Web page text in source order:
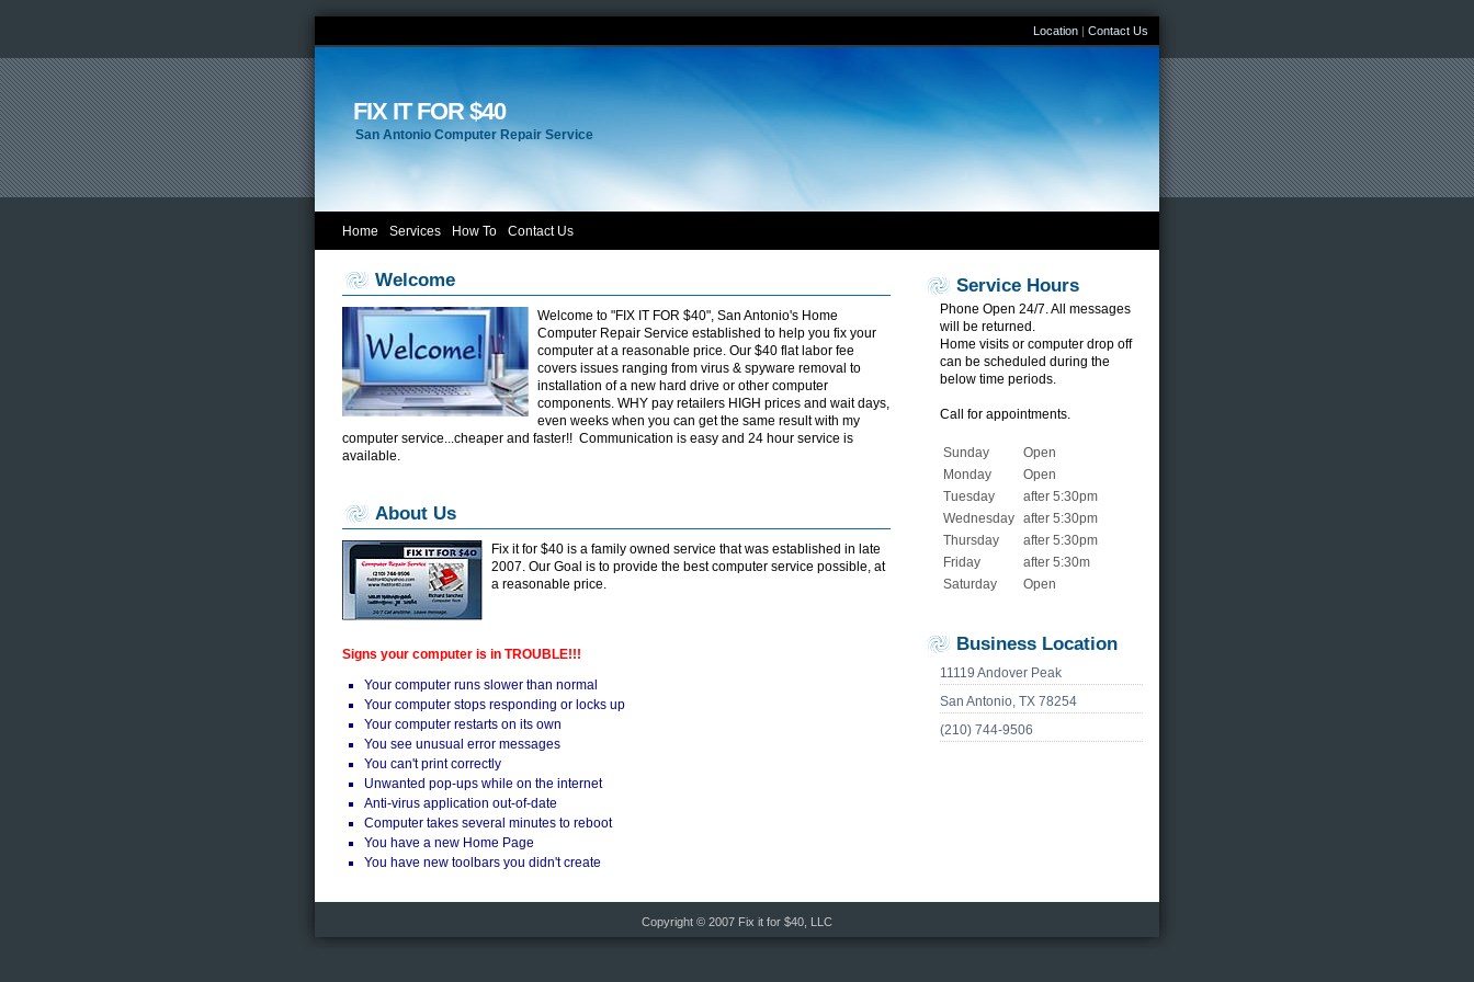
Location | Contact Us
FIX IT FOR $40
San Antonio Computer Repair Service
Home Services How To Contact Us
Service Hours
Phone Open 24/7. All messages
will be returned.
Home visits or computer drop off
can be scheduled during the
below time periods.
Call for appointments.
Sunday
Open
Monday
Open
Tuesday
after 5:30pm
Wednesday after 5:30pm
Thursday
after 5:30pm
Friday
after 5:30m
Saturday
Open
Business Location
11119 Andover Peak
San Antonio, TX 78254
(210) 744-9506
Welcome
Welcome to "FIX IT FOR $40", San Antonio's Home
Computer Repair Service established to help you fix your
computer at a reasonable price. Our $40 flat labor fee
covers issues ranging from virus & spyware removal to
installation of a new hard drive or other computer
components. WHY pay retailers HIGH prices and wait days,
even weeks when you can get the same result with my
computer service...cheaper and faster!! Communication is easy and 24 hour service is
available.
About Us
Fix it for $40 is a family owned service that was established in late
2007. Our Goal is to provide the best computer service possible, at
a reasonable price.
Signs your computer is in TROUBLE!!!
Your computer runs slower than normal
Your computer stops responding or locks up
Your computer restarts on its own
You see unusual error messages
You can't print correctly
Unwanted pop-ups while on the internet
Anti-virus application out-of-date
Computer takes several minutes to reboot
You have a new Home Page
You have new toolbars you didn't create
Copyright © 2007 Fix it for $40, LLC